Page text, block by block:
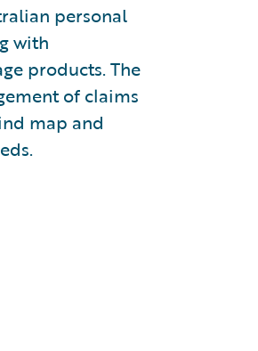
personal
with
products. The
of claims
map and